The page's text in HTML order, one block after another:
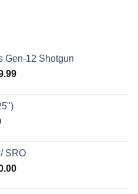
Gen-12 Shotgun
Current
Current
$850.00.
SRO
Current